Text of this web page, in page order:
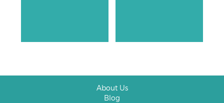
About Us
Blog